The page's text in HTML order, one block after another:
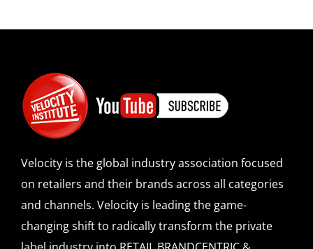
Velocity is the global industry association focused
on retailers and their brands across all categories
and channels. Velocity is leading the game-
changing shift to radically transform the private